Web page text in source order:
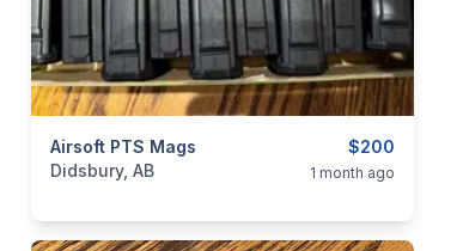
$200
Airsoft PTS Mags
categories: Sporting Goods
Didsbury, AB 1 month ago